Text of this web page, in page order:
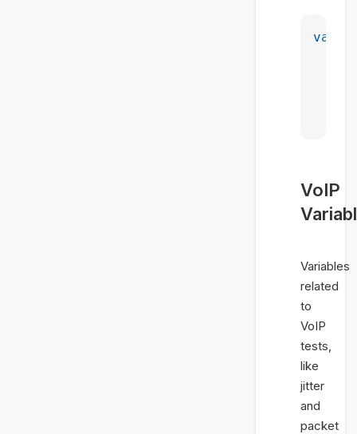
var
VoIP
Variables
related
to
VoIP
tests,
like
jitter
and
packet